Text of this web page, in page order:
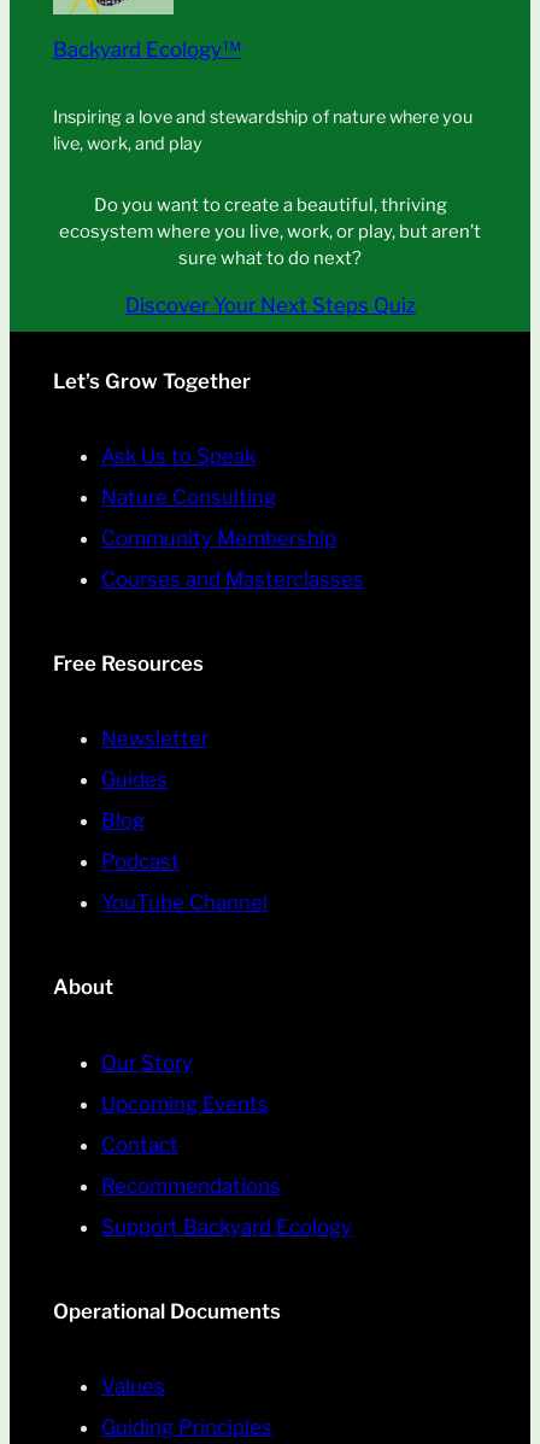
Backyard Ecology™
Inspiring a love and stewardship of nature where you
live, work, and play
Do you want to create a beautiful, thriving
ecosystem where you live, work, or play, but aren’t
sure what to do next?
Discover Your Next Steps Quiz
Let’s Grow Together
Ask Us to Speak
Nature Consulting
Community Membership
Courses and Masterclasses
Free Resources
Newsletter
Guides
Blog
Podcast
YouTube Channel
About
Our Story
Upcoming Events
Contact
Recommendations
Support Backyard Ecology
Operational Documents
Values
Guiding Principles